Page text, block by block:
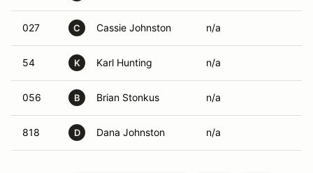
027 C Cassie Johnston n/a
54 K Karl Hunting n/a
056 B Brian Stonkus n/a
818 D Dana Johnston n/a